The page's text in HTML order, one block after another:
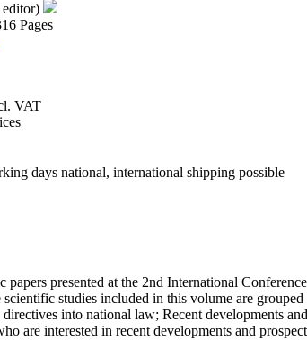
Pages
VAT
days national, international shipping possible
papers presented at the 2nd International
studies included in this volume are
into national law; Recent developments
are interested in recent developments and